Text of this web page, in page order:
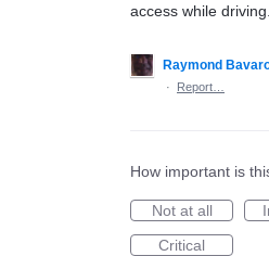
access while driving.
Raymond
·
Report…
How important is
Not at all
Critical